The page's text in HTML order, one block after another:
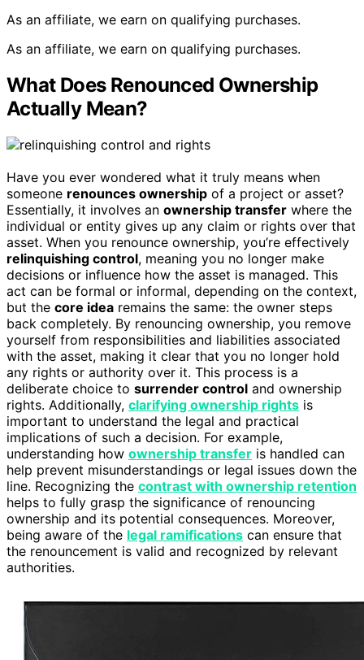
As an affiliate, we earn on qualifying purchases.
As an affiliate, we earn on qualifying purchases.
What Does Renounced Ownership
Actually Mean?
Have you ever wondered what it truly means when
someone renounces ownership of a project or asset?
Essentially, it involves an ownership transfer where the
individual or entity gives up any claim or rights over that
asset. When you renounce ownership, you’re effectively
relinquishing control, meaning you no longer make
decisions or influence how the asset is managed. This
act can be formal or informal, depending on the context,
but the core idea remains the same: the owner steps
back completely. By renouncing ownership, you remove
yourself from responsibilities and liabilities associated
with the asset, making it clear that you no longer hold
any rights or authority over it. This process is a
deliberate choice to surrender control and ownership
rights. Additionally, clarifying ownership rights is
important to understand the legal and practical
implications of such a decision. For example,
understanding how ownership transfer is handled can
help prevent misunderstandings or legal issues down the
line. Recognizing the contrast with ownership retention
helps to fully grasp the significance of renouncing
ownership and its potential consequences. Moreover,
being aware of the legal ramifications can ensure that
the renouncement is valid and recognized by relevant
authorities.